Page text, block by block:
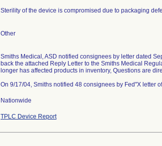
Sterility of the device is compromised due to packaging
Other
Smiths Medical, ASD notified consignees by letter dated
back the attached Reply Letter to the Smiths Medical
longer has affected products in inventory, Questions are
Nationwide
TPLC Device Report